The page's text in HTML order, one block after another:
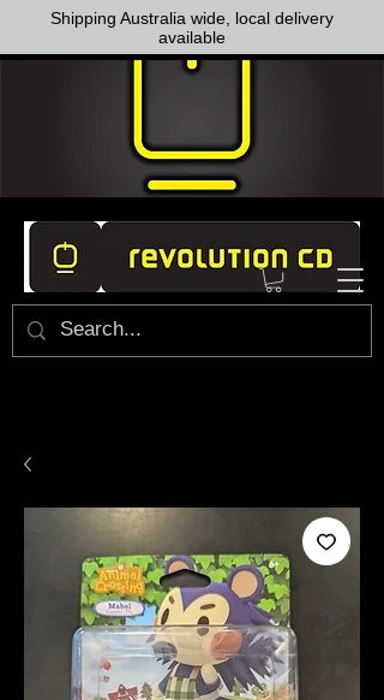
Shipping Australia wide, local delivery
available